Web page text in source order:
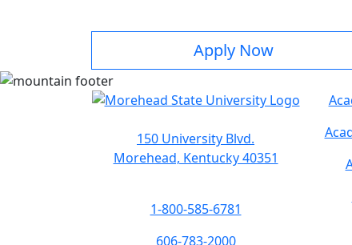
Apply Now
150 University Blvd.
Morehead, Kentucky 40351
1-800-585-6781
606-783-2000